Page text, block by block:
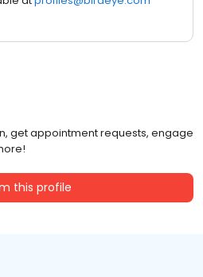
get appointment requests, engage
this profile